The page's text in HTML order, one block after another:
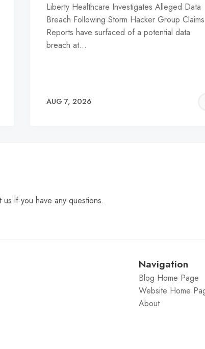
Liberty Healthcare Investigates Alleged Data
Breach Following Storm Hacker Group Claims
Reports have surfaced of a potential data
breach at…
AUG 7, 2026
if you have any questions.
Navigation
Blog Home Page
Website Home
About